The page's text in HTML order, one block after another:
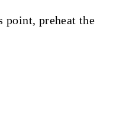
point, preheat the